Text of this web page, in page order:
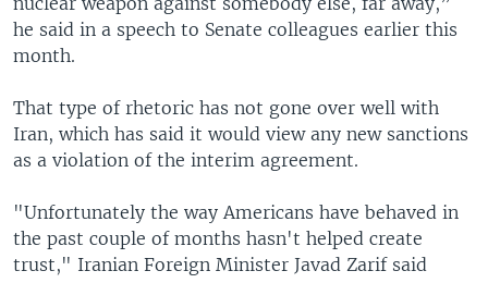
he said in a speech to Senate colleagues earlier this
month.
That type of rhetoric has not gone over well with
Iran, which has said it would view any new sanctions
as a violation of the interim agreement.
"Unfortunately the way Americans have behaved in
the past couple of months hasn't helped create
trust," Iranian Foreign Minister Javad Zarif said